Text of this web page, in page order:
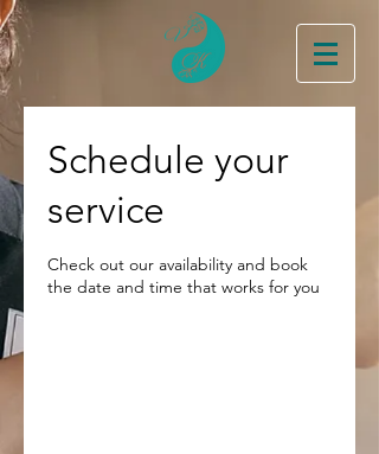
Schedule your
service
Check out our availability and book
the date and time that works for you